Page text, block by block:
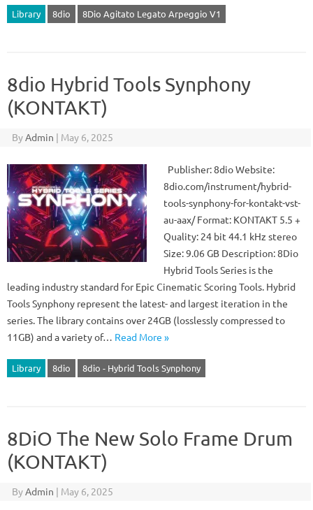
Library 8dio 8Dio Agitato Legato Arpeggio V1
8dio Hybrid Tools Synphony
(KONTAKT)
ByAdmin | May 6, 2025
Publisher: 8dio Website:
8dio.com/instrument/hybrid-
tools-synphony-for-kontakt-vst-
au-aax/ Format: KONTAKT 5.5 +
Quality: 24 bit 44.1 kHz stereo
Size: 9.06 GB Description: 8Dio
Hybrid Tools Series is the
leading industry standard for Epic Cinematic Scoring Tools. Hybrid
Tools Synphony represent the latest- and largest iteration in the
series. The library contains over 24GB (losslessly compressed to
11GB) and a variety of… Read More »
Library 8dio 8dio - Hybrid Tools Synphony
8DiO The New Solo Frame Drum
(KONTAKT)
ByAdmin | May 6, 2025